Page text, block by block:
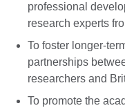
professional
research experts
To foster longer-
partnerships
researchers and
To promote the